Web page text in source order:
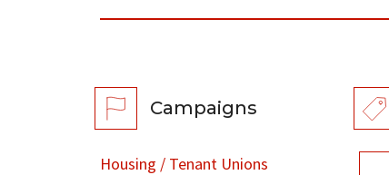
Campaigns
Housing / Tenant Unions